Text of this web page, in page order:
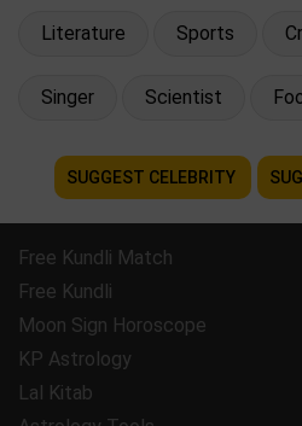
Literature Sports
Singer Scientist
SUGGEST CELEBRITY
Free Kundli Match
Free Kundli
Moon Sign Horoscope
KP Astrology
Lal Kitab